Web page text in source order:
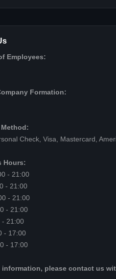
Employees:
Formation:
Check, Visa, Mastercard,
Hours:
- 21:00
- 21:00
- 21:00
- 21:00
- 21:00
- 17:00
- 17:00
information, please contact us